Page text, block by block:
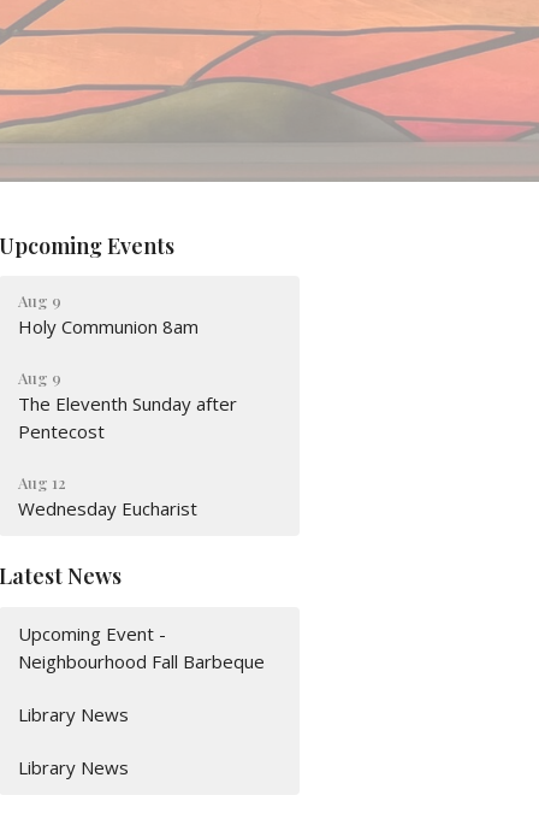
Upcoming Events
Aug 9
Holy Communion 8am
Aug 9
The Eleventh Sunday after
Pentecost
Aug 12
Wednesday Eucharist
Latest News
Upcoming Event -
Neighbourhood Fall Barbeque
Library News
Library News